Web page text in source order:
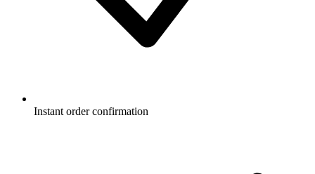
Instant order confirmation